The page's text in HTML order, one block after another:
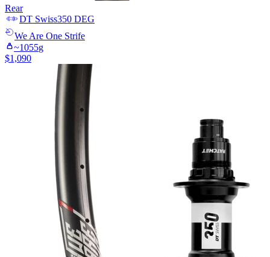
Rear
DT Swiss350 DEG
We Are One Strife
~1055g
$1,090